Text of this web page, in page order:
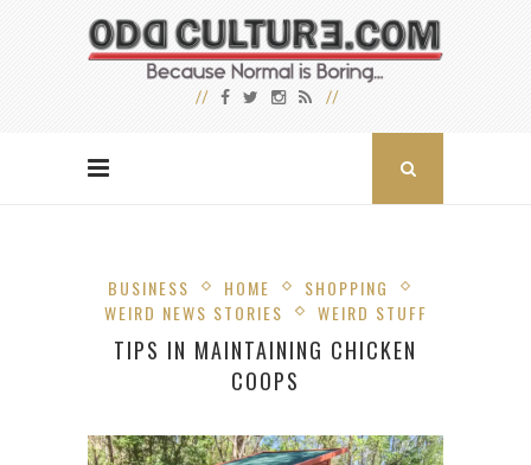
BUSINESS HOME
SHOPPING
WEIRD NEWS STORIES
WEIRD STUFF
TIPS IN MAINTAINING CHICKEN
COOPS